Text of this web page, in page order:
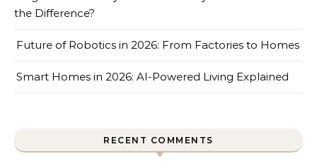
the Difference?
Future of Robotics in 2026: From Factories to Homes
Smart Homes in 2026: AI-Powered Living Explained
RECENT COMMENTS